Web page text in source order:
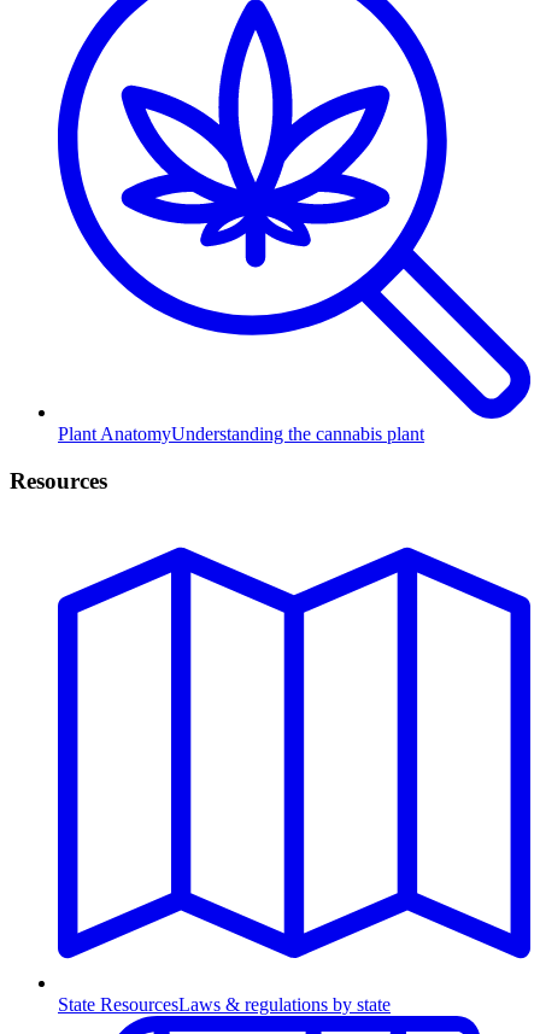
Plant AnatomyUnderstanding the cannabis plant
Resources
State ResourcesLaws & regulations by state